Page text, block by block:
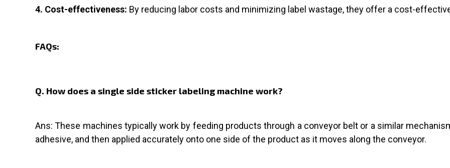
4. Cost-effectiveness: By reducing labor costs and minimizing label wastage, they offer a cost-
FAQs:
Q. How does a single side sticker labeling machine work?
Ans: These machines typically work by feeding products through a conveyor belt or a similar
adhesive, and then applied accurately onto one side of the product as it moves along the conveyor.